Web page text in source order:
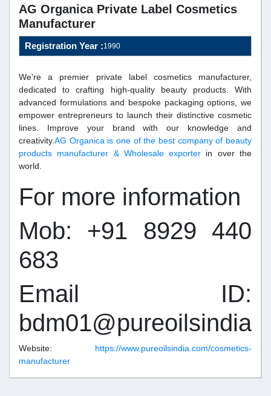
AG Organica Private Label Cosmetics
Manufacturer
Registration Year :1990
We're a premier private label cosmetics manufacturer,
dedicated to crafting high-quality beauty products. With
advanced formulations and bespoke packaging options, we
empower entrepreneurs to launch their distinctive cosmetic
lines. Improve your brand with our knowledge and
creativity.AG Organica is one of the best company of beauty
products manufacturer & Wholesale exporter in over the
world.
For more information
Mob: +91 8929 440
683
Email ID:
Website: https://www.pureoilsindia.com/cosmetics-
manufacturer